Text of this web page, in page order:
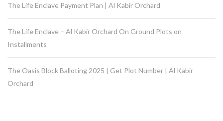
The Life Enclave Payment Plan | Al Kabir Orchard
The Life Enclave – Al Kabir Orchard On Ground Plots on
Installments
The Oasis Block Balloting 2025 | Get Plot Number | Al Kabir
Orchard